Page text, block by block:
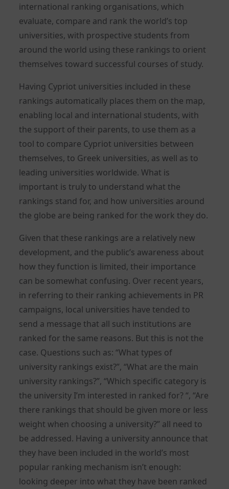
international ranking organisations, which
evaluate, compare and rank the world’s top
universities, with prospective students from
around the world using these rankings to orient
themselves toward successful courses of study.
Having Cypriot universities included in these
rankings automatically places them on the map,
enabling local and international students, with
the support of their parents, to use them as a
tool to compare Cypriot universities between
themselves, to Greek universities, as well as to
leading universities worldwide. What is
important is truly to understand what the
rankings stand for, and how universities around
the globe are being ranked for the work they do.
Given that these rankings are a relatively new
development, and the public’s awareness about
how they function is limited, their importance
can be somewhat confusing. Over recent years,
in referring to their ranking achievements in PR
campaigns, local universities have tended to
send a message that all such institutions are
ranked for the same reasons. But this is not the
case. Questions such as: “What types of
university rankings exist?”, “What are the main
university rankings?”, “Which specific category is
the university I’m interested in ranked for? “, “Are
there rankings that should be given more or less
weight when choosing a university?” all need to
be addressed. Having a university announce that
they have been included in the world’s most
popular ranking mechanism isn’t enough:
looking deeper into what they have been ranked